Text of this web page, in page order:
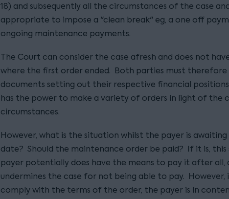
18) and subsequently all the circumstances of the case
appropriate to impose a "clean break" eg, a one off
ongoing maintenance payments.
The Court can consider the case afresh and does not
where the first order ended. Both parties must
documents setting out their respective financial
has the power to make a variety of orders in light of the
circumstances.
However, what is the situation whilst the payer is
date? Should the maintenance order be paid? If it is,
payer potentially does have the means to pay it after
undermines the case for not being able to pay.
comply with the terms of the order, the payer is in